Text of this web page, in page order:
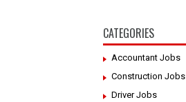
CATEGORIES
Accountant Jobs
Construction Jobs
Driver Jobs